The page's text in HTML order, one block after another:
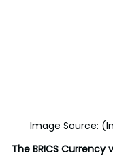
Image Source:
The BRICS Currency